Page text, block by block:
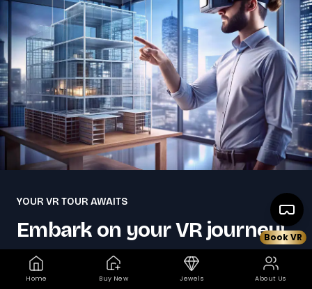
Book VR
Home Buy New Jewels About Us
YOUR VR TOUR AWAITS
Embark on your VR journey!
Dreaming of your ideal home but not sure where